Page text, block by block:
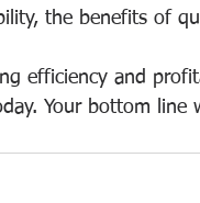
the benefits of
efficiency and
Your bottom line